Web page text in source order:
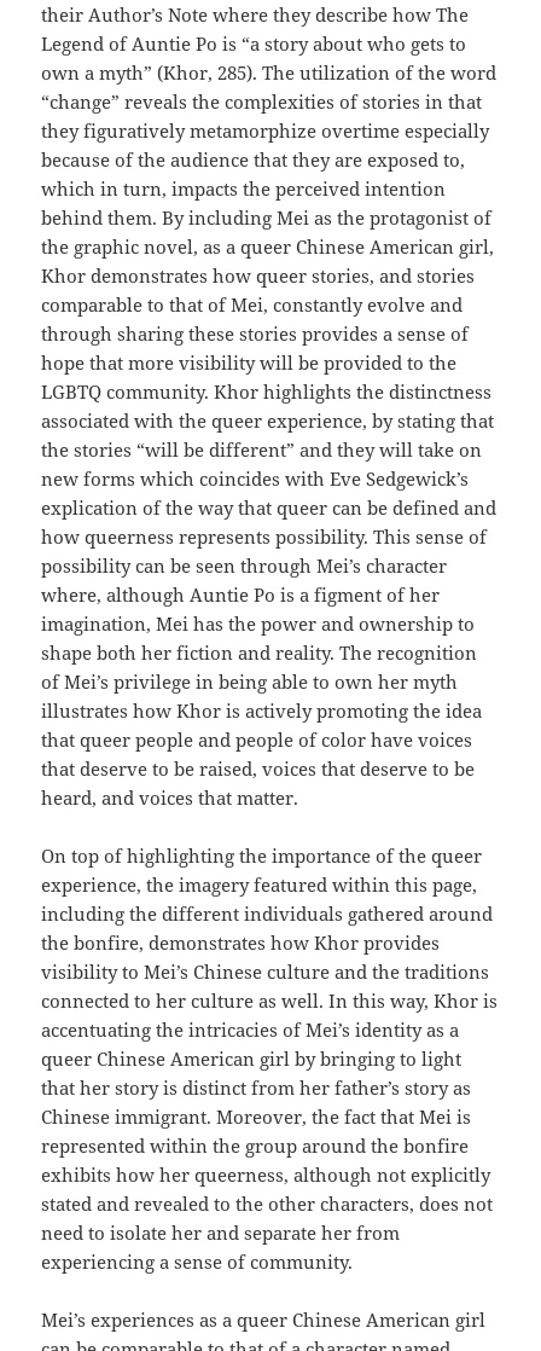
their Author’s Note where they describe how The
Legend of Auntie Po is “a story about who gets to
own a myth” (Khor, 285). The utilization of the word
“change” reveals the complexities of stories in that
they figuratively metamorphize overtime especially
because of the audience that they are exposed to,
which in turn, impacts the perceived intention
behind them. By including Mei as the protagonist of
the graphic novel, as a queer Chinese American girl,
Khor demonstrates how queer stories, and stories
comparable to that of Mei, constantly evolve and
through sharing these stories provides a sense of
hope that more visibility will be provided to the
LGBTQ community. Khor highlights the distinctness
associated with the queer experience, by stating that
the stories “will be different” and they will take on
new forms which coincides with Eve Sedgewick’s
explication of the way that queer can be defined and
how queerness represents possibility. This sense of
possibility can be seen through Mei’s character
where, although Auntie Po is a figment of her
imagination, Mei has the power and ownership to
shape both her fiction and reality. The recognition
of Mei’s privilege in being able to own her myth
illustrates how Khor is actively promoting the idea
that queer people and people of color have voices
that deserve to be raised, voices that deserve to be
heard, and voices that matter.
On top of highlighting the importance of the queer
experience, the imagery featured within this page,
including the different individuals gathered around
the bonfire, demonstrates how Khor provides
visibility to Mei’s Chinese culture and the traditions
connected to her culture as well. In this way, Khor is
accentuating the intricacies of Mei’s identity as a
queer Chinese American girl by bringing to light
that her story is distinct from her father’s story as
Chinese immigrant. Moreover, the fact that Mei is
represented within the group around the bonfire
exhibits how her queerness, although not explicitly
stated and revealed to the other characters, does not
need to isolate her and separate her from
experiencing a sense of community.
Mei’s experiences as a queer Chinese American girl